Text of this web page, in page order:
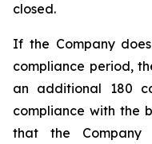
closed.
If the Company
compliance period,
an additional 180
compliance with the
that the Company